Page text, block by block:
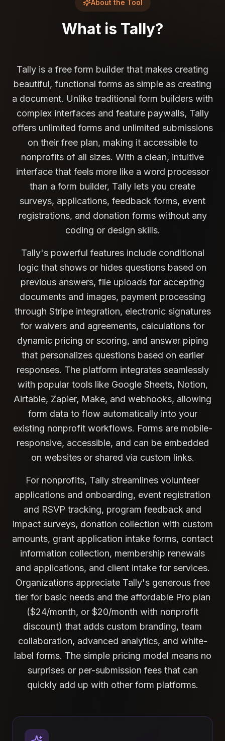
About the Tool
What is Tally?
Tally is a free form builder that makes creating
beautiful, functional forms as simple as creating
a document. Unlike traditional form builders with
complex interfaces and feature paywalls, Tally
offers unlimited forms and unlimited submissions
on their free plan, making it accessible to
nonprofits of all sizes. With a clean, intuitive
interface that feels more like a word processor
than a form builder, Tally lets you create
surveys, applications, feedback forms, event
registrations, and donation forms without any
coding or design skills.
Tally's powerful features include conditional
logic that shows or hides questions based on
previous answers, file uploads for accepting
documents and images, payment processing
through Stripe integration, electronic signatures
for waivers and agreements, calculations for
dynamic pricing or scoring, and answer piping
that personalizes questions based on earlier
responses. The platform integrates seamlessly
with popular tools like Google Sheets, Notion,
Airtable, Zapier, Make, and webhooks, allowing
form data to flow automatically into your
existing nonprofit workflows. Forms are mobile-
responsive, accessible, and can be embedded
on websites or shared via custom links.
For nonprofits, Tally streamlines volunteer
applications and onboarding, event registration
and RSVP tracking, program feedback and
impact surveys, donation collection with custom
amounts, grant application intake forms, contact
information collection, membership renewals
and applications, and client intake for services.
Organizations appreciate Tally's generous free
tier for basic needs and the affordable Pro plan
($24/month, or $20/month with nonprofit
discount) that adds custom branding, team
collaboration, advanced analytics, and white-
label forms. The simple pricing model means no
surprises or per-submission fees that can
quickly add up with other form platforms.